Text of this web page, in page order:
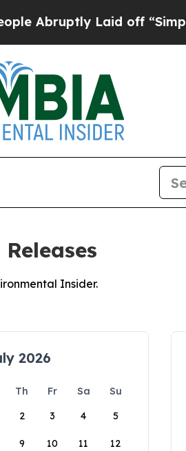
Abruptly Laid off “Simply
Insider.
2026
Th Fr Sa
Su
2 3 4 5
9 10 11 12